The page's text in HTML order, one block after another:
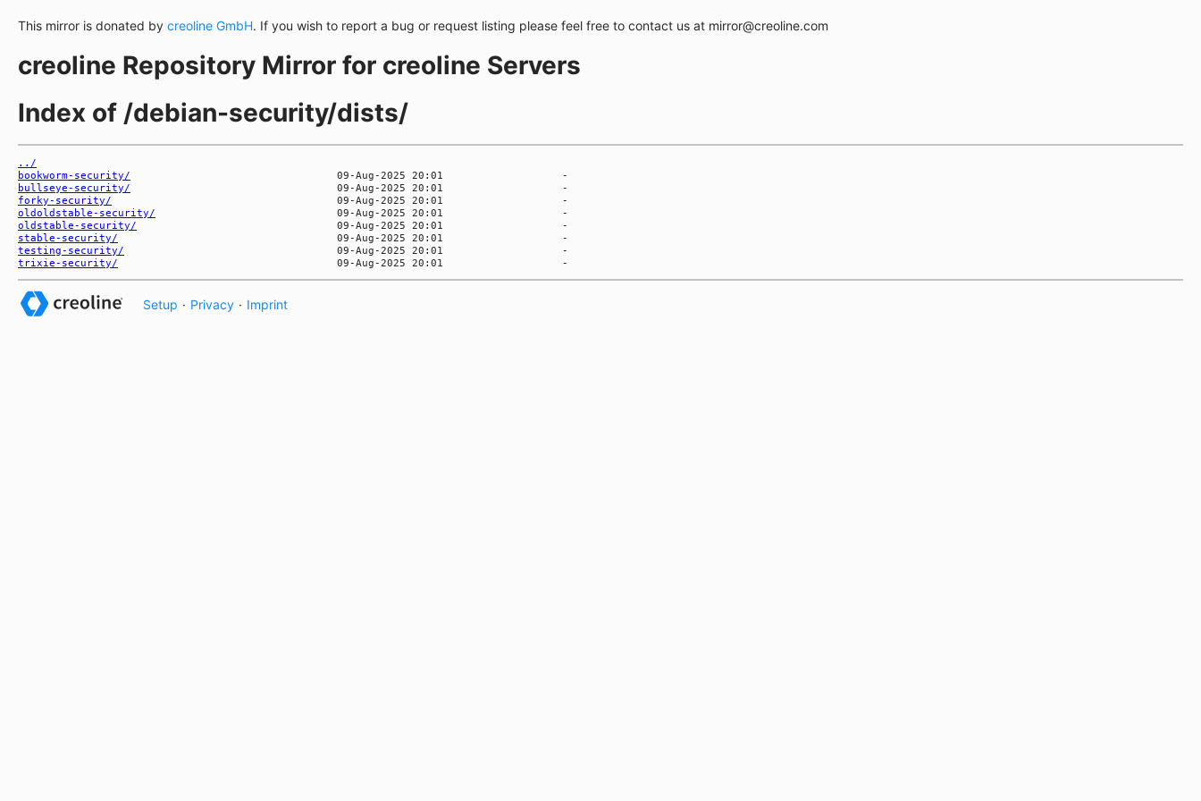
This mirror is donated by creoline GmbH. If you wish to report a bug or request listing please feel free to contact us at mirror@creoline.com
creoline Repository Mirror for creoline Servers
Index of /debian-security/dists/
../
bookworm-security/
bullseye-security/
forky-security/
oldoldstable-security/
oldstable-security/
stable-security/
testing-security/
trixie-security/
Setup · Privacy · Imprint